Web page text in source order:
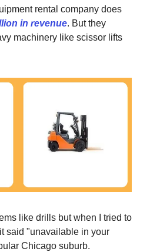
rental company does
in revenue. But they
machinery like scissor lifts
like drills but when I tried to
said "unavailable in your
Chicago suburb.